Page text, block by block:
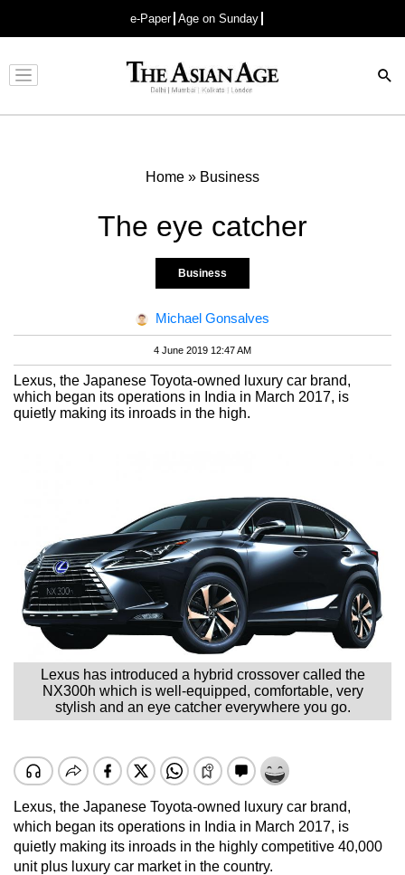
e-Paper Age on Sunday
Advertisement
Home » Business
The eye catcher
Business
Michael Gonsalves
4 June 2019 12:47 AM
Lexus, the Japanese Toyota-owned luxury car brand,
which began its operations in India in March 2017, is
quietly making its inroads in the high.
Lexus has introduced a hybrid crossover called the
NX300h which is well-equipped, comfortable, very
stylish and an eye catcher everywhere you go.
Lexus, the Japanese Toyota-owned luxury car brand,
which began its operations in India in March 2017, is
quietly making its inroads in the highly competitive 40,000
unit plus luxury car market in the country.